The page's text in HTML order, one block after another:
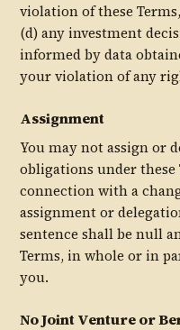
violation of these
(d) any investment
informed by data
your violation of any
Assignment
You may not assign or
obligations under
connection with a
assignment or
sentence shall be null
Terms, in whole or in
you.
No Joint Venture or